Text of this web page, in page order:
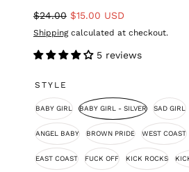
$24.00 $15.00 USD
Shippingcalculated at checkout.
5 reviews
STYLE
BABY GIRL BABY GIRL - SILVER SAD GIRL
ANGEL BABY BROWN PRIDE WEST COAST
EAST COAST FUCK OFF KICK ROCKS